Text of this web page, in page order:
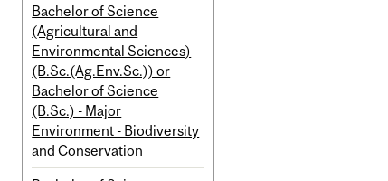
Bachelor of Science
(Agricultural and
Environmental Sciences)
(B.Sc.(Ag.Env.Sc.)) or
Bachelor of Science
(B.Sc.) - Major
Environment - Biodiversity
and Conservation